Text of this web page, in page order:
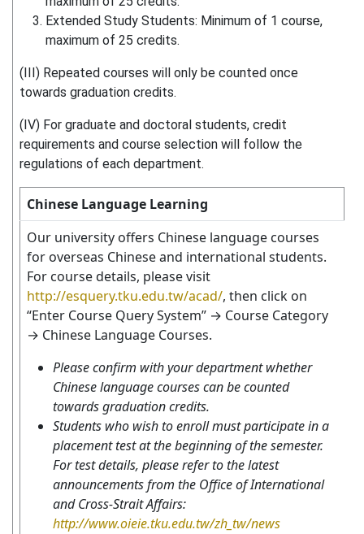
Extended Study Students: Minimum of 1 course,
maximum of 25 credits.
(III) Repeated courses will only be counted once
towards graduation credits.
(IV) For graduate and doctoral students, credit
requirements and course selection will follow the
regulations of each department.
Chinese Language Learning
Our university offers Chinese language courses
for overseas Chinese and international students.
For course details, please visit
http://esquery.tku.edu.tw/acad/, then click on
“Enter Course Query System” → Course Category
→ Chinese Language Courses.
Please confirm with your department whether
Chinese language courses can be counted
towards graduation credits.
Students who wish to enroll must participate in a
placement test at the beginning of the semester.
For test details, please refer to the latest
announcements from the Office of International
and Cross-Strait Affairs:
http://www.oieie.tku.edu.tw/zh_tw/news